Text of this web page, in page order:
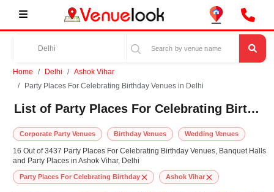
Home Delhi
Ashok Vihar
Party Places For Celebrating Birthday Venues in Delhi
List of Party Places For Celebrating Birthday Venues in Ashok Vihar, Delhi
Corporate Party Venues Birthday Venues Wedding Venues
16 Out of 3437 Party Places For Celebrating Birthday Venues, Banquet Halls
and Party Places in Ashok Vihar, Delhi
Party Places For Celebrating Birthday Ashok Vihar